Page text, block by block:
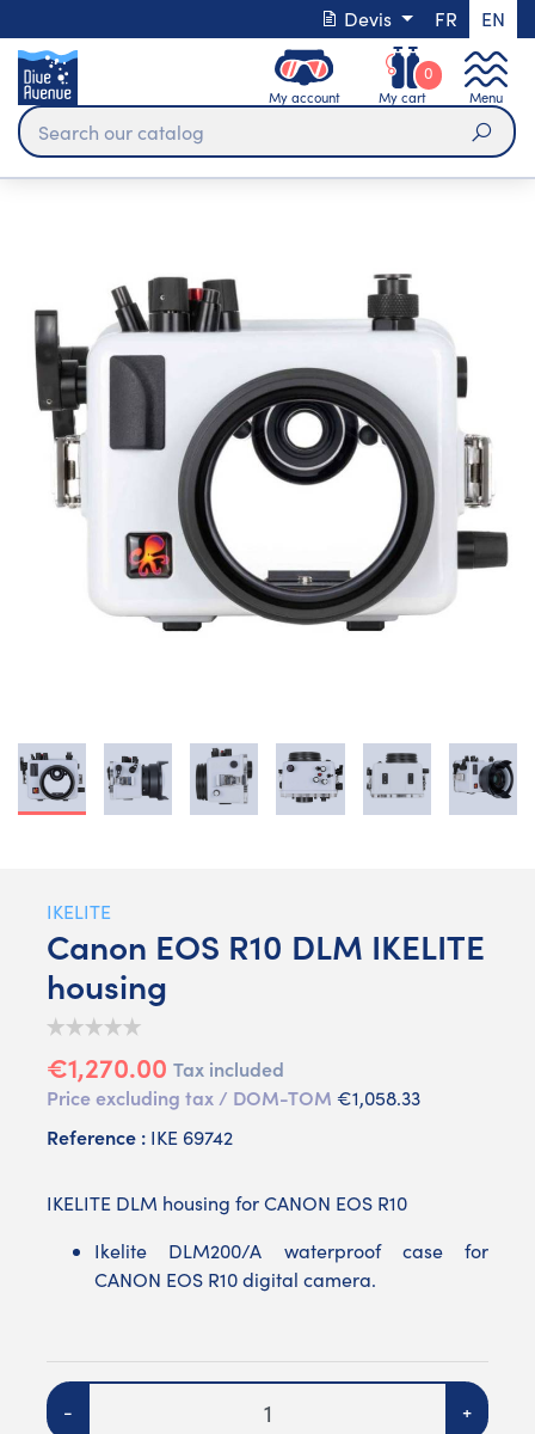
Devis FR EN
My account My cart
0
Menu
IKELITE
Canon EOS R10 DLM IKELITE
housing
€1,270.00 Tax included
Price excluding tax / DOM-TOM €1,058.33
Reference : IKE 69742
IKELITE DLM housing for CANON EOS R10
Ikelite DLM200/A waterproof case for
CANON EOS R10 digital camera.
Quantity
- +